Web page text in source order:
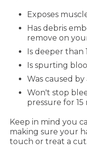
Exposes
Has debris
remove on
Is deeper than
Is spurting
Was caused
Won't stop
pressure for
Keep in mind you
making sure your
touch or treat a cut.